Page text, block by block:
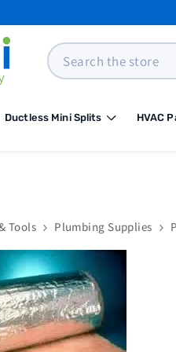
Search
Ductless Mini Splits HVAC
Tools Plumbing Supplies